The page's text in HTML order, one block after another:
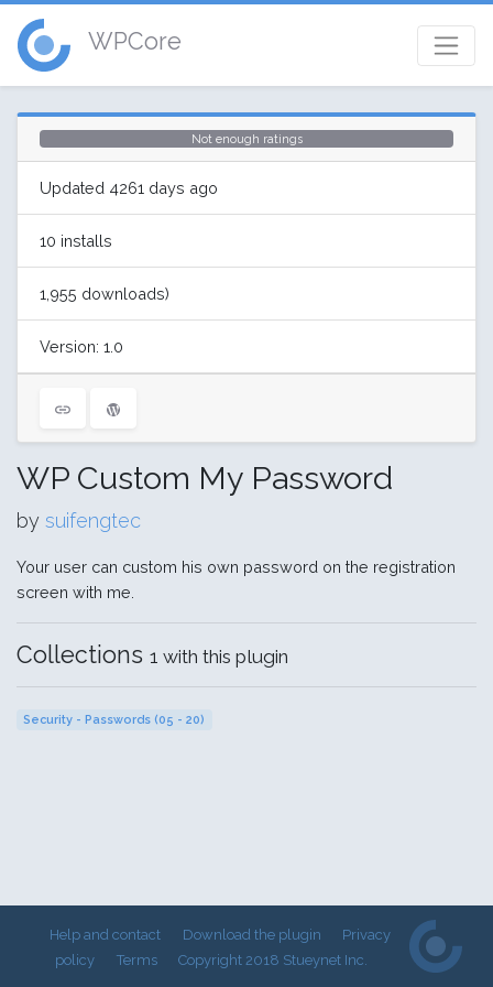
WPCore
Not enough ratings
Updated 4261 days ago
10 installs
1,955 downloads)
Version: 1.0
WP Custom My Password
by suifengtec
Your user can custom his own password on the registration
screen with me.
Collections 1 with this plugin
Security - Passwords (05 - 20)
Help and contact Download the plugin
Privacy
policy
Terms Copyright 2018 Stueynet Inc.